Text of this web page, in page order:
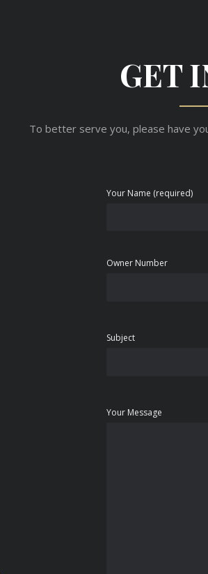
GET
To better serve you, please have
Your Name (required)
Owner Number
Subject
Your Message